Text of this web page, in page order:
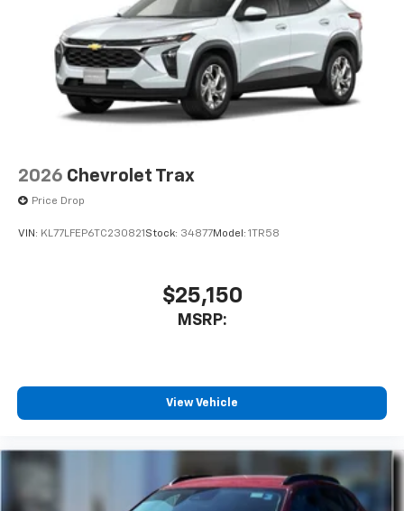
2026 Chevrolet Trax
Price Drop
VIN: KL77LFEP6TC230821 Stock: 34877Model: 1TR58
$25,150
MSRP:
View Vehicle